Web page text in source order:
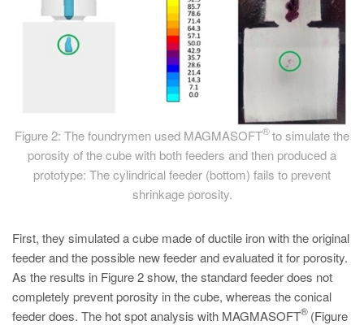
Figure 2: The foundrymen used MAGMASOFT
®to simulate the
porosity of the cube with both feeders and then produced a
prototype: The cylindrical feeder (bottom) fails to prevent
shrinkage porosity.
First, they simulated a cube made of ductile iron with the original
feeder and the possible new feeder and evaluated it for porosity.
As the results in Figure 2 show, the standard feeder does not
completely prevent porosity in the cube, whereas the conical
feeder does. The hot spot analysis with MAGMASOFT
®(Figure